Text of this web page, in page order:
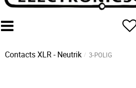
ContactsXLR - Neutrik 3-POLIG